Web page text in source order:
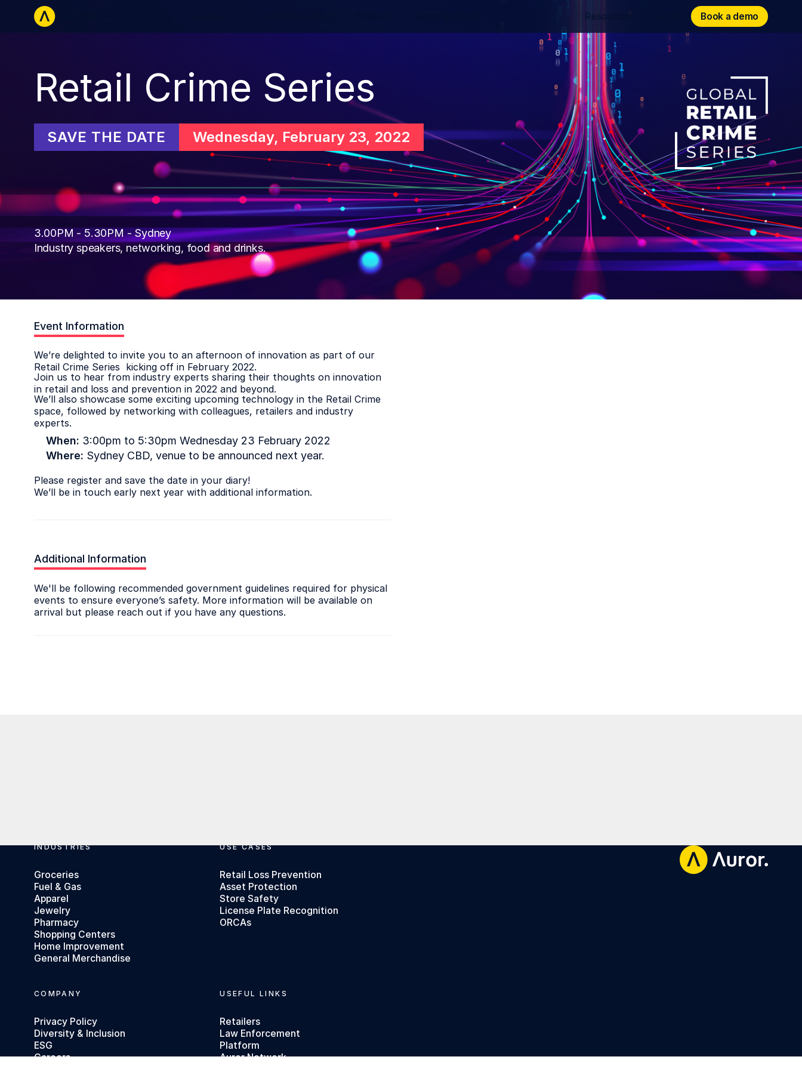
Resources Book a demo
Book a demo
Retail Crime Series
SAVE THE DATE Wednesday, February 23, 2022
3.00PM - 5.30PM - Sydney
Industry speakers, networking, food and drinks.
Event Information
We’re delighted to invite you to an afternoon of innovation as part of our
Retail Crime Series kicking off in February 2022.
Join us to hear from industry experts sharing their thoughts on innovation
in retail and loss and prevention in 2022 and beyond.
We’ll also showcase some exciting upcoming technology in the Retail Crime
space, followed by networking with colleagues, retailers and industry
experts.
When: 3:00pm to 5:30pm Wednesday 23 February 2022
Where: Sydney CBD, venue to be announced next year.
Please register and save the date in your diary!
We’ll be in touch early next year with additional information.
Additional Information
We'll be following recommended government guidelines required for physical
events to ensure everyone’s safety. More information will be available on
arrival but please reach out if you have any questions.
Footer
INDUSTRIES
Groceries
Fuel & Gas
Apparel
Jewelry
Pharmacy
Shopping Centers
Home Improvement
General Merchandise
USE CASES
Retail Loss Prevention
Asset Protection
Store Safety
License Plate Recognition
ORCAs
COMPANY
Privacy Policy
Diversity & Inclusion
ESG
Careers
USEFUL LINKS
Retailers
Law Enforcement
Platform
Auror Network